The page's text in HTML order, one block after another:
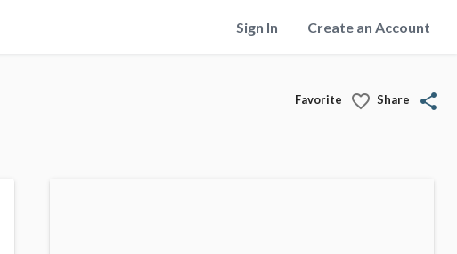
Sign In Create an Account
Favorite favorite_border Share share